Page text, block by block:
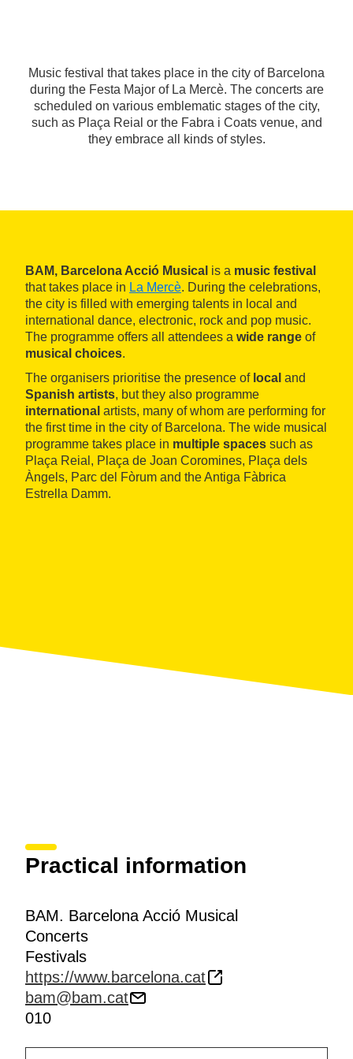
Music festival that takes place in the city of Barcelona
during the Festa Major of La Mercè. The concerts are
scheduled on various emblematic stages of the city,
such as Plaça Reial or the Fabra i Coats venue, and
they embrace all kinds of styles.
BAM, Barcelona Acció Musical is a music festival
that takes place in La Mercè. During the celebrations,
the city is filled with emerging talents in local and
international dance, electronic, rock and pop music.
The programme offers all attendees a wide range of
musical choices.
The organisers prioritise the presence of local and
Spanish artists, but they also programme
international artists, many of whom are performing for
the first time in the city of Barcelona. The wide musical
programme takes place in multiple spaces such as
Plaça Reial, Plaça de Joan Coromines, Plaça dels
Àngels, Parc del Fòrum and the Antiga Fàbrica
Estrella Damm.
Practical information
BAM. Barcelona Acció Musical
Concerts
Festivals
https://www.barcelona.cat
bam@bam.cat
010